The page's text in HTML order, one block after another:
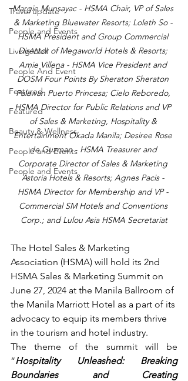
Travel update
People and Events
Living Well
People And Event
Featured
Featured
Beauty & Wellness
People and Events
People and Events
Margie Munsayac - HSMA Chair, VP of Sales
& Marketing Bluewater Resorts; Loleth So -
HSMA President and Group Commercial
Director of Megaworld Hotels & Resorts;
Amie Villena - HSMA Vice President and
DOSM Four Points By Sheraton Sheraton
Palawan Puerto Princesa; Cielo Reboredo,
HSMA Director for Public Relations and VP
of Sales & Marketing, Hospitality &
Entertainment Okada Manila; Desiree Rose
de Guzman - HSMA Treasurer and
Corporate Director of Sales & Marketing
Astoria Hotels & Resorts; Agnes Pacis -
HSMA Director for Membership and VP -
Commercial SM Hotels and Conventions
Corp.; and Lulou Asia HSMA Secretariat
The Hotel Sales & Marketing
Association (HSMA) will hold its 2nd
HSMA Sales & Marketing Summit on
June 27, 2024 at the Manila Ballroom of
the Manila Marriott Hotel as a part of its
advocacy to equip its members thrive
in the tourism and hotel industry.
The theme of the summit will be
“Hospitality Unleashed: Breaking
Boundaries and Creating